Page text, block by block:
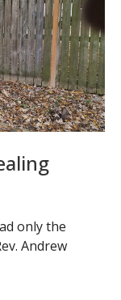
only the
Andrew